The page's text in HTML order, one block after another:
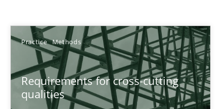
Practice Methods
Requirements for cross-cutting
qualities
Sort by
TOPIC AUTHOR DATE